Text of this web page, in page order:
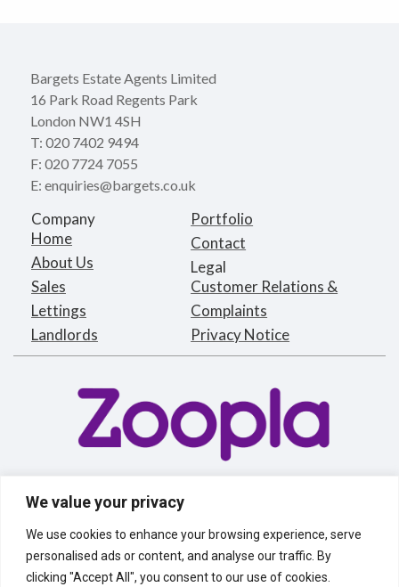
We value your privacy
We use cookies to enhance your browsing experience, serve
personalised ads or content, and analyse our traffic. By
clicking "Accept All", you consent to our use of cookies.
Bargets Estate Agents Limited
16 Park Road Regents Park
London NW1 4SH
T: 020 7402 9494
F: 020 7724 7055
E: enquiries@bargets.co.uk
Company
Home
About Us
Sales
Lettings
Landlords
Portfolio
Contact
Legal
Customer Relations &
Complaints
Privacy Notice